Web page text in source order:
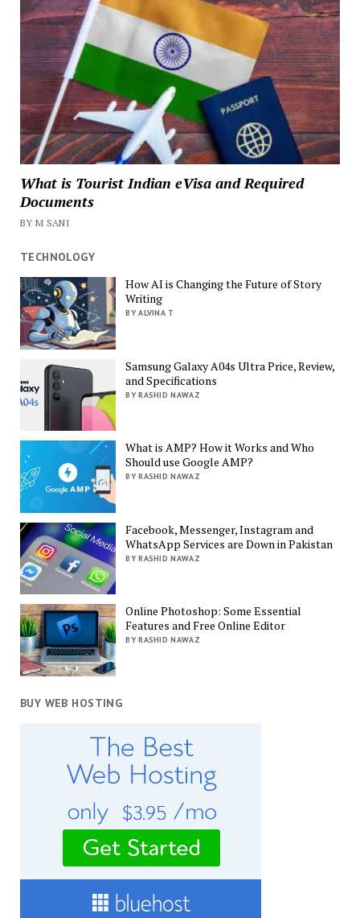
What is Tourist Indian eVisa and Required
Documents
BY M SANI
TECHNOLOGY
How AI is Changing the Future of Story
Writing
BY ALVINA T
Samsung Galaxy A04s Ultra Price, Review,
and Specifications
BY RASHID NAWAZ
What is AMP? How it Works and Who
Should use Google AMP?
BY RASHID NAWAZ
Facebook, Messenger, Instagram and
WhatsApp Services are Down in Pakistan
BY RASHID NAWAZ
Online Photoshop: Some Essential
Features and Free Online Editor
BY RASHID NAWAZ
BUY WEB HOSTING